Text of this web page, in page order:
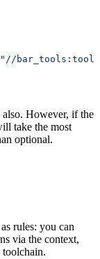
"//
also. However, if the
take the most
optional.
rules: you can
via the context,
toolchain.